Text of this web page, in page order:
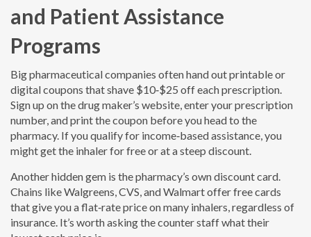
and Patient Assistance
Programs
Big pharmaceutical companies often hand out printable or
digital coupons that shave $10‑$25 off each prescription.
Sign up on the drug maker’s website, enter your prescription
number, and print the coupon before you head to the
pharmacy. If you qualify for income‑based assistance, you
might get the inhaler for free or at a steep discount.
Another hidden gem is the pharmacy’s own discount card.
Chains like Walgreens, CVS, and Walmart offer free cards
that give you a flat‑rate price on many inhalers, regardless of
insurance. It’s worth asking the counter staff what their